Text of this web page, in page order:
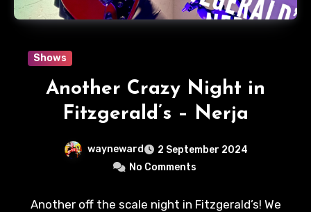
Shows
Another Crazy Night in
Fitzgerald’s – Nerja
wayneward
2 September 2024
No Comments
Another off the scale night in Fitzgerald’s! We